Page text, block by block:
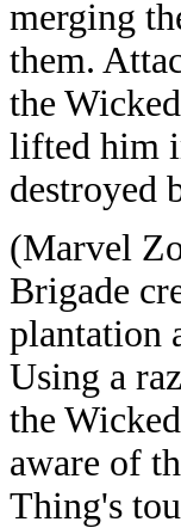
merging
them.
the
lifted him
destroyed
(Marvel
Brigade
plantation
Using a
the
aware of
Thing's